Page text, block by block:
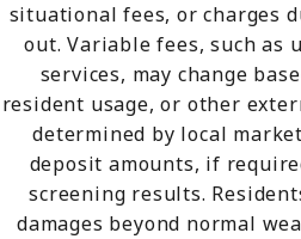
situational fees, or charges
out. Variable fees, such
services, may change
resident usage, or other
determined by local
deposit amounts, if
screening results.
damages beyond normal